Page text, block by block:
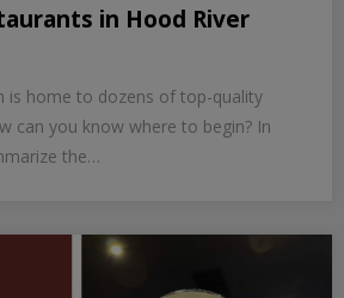
in Hood River
is home to dozens of top-quality
can you know where to begin? In
the…